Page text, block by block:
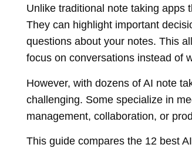
Unlike traditional note taking apps
They can highlight important
questions about your notes. This
focus on conversations instead of
However, with dozens of AI note
challenging. Some specialize in
management, collaboration, or
This guide compares the 12 best